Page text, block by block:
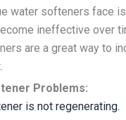
water softeners face
ineffective over
are a great way to
Problems:
is not regenerating.